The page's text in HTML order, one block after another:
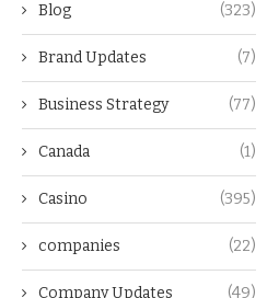
Blog (323)
Brand Updates (7)
Business Strategy (77)
Canada (1)
Casino (395)
companies (22)
Company Updates (49)